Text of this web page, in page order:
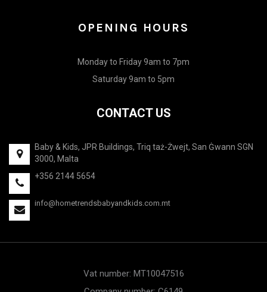
OPENING HOURS
Monday to Friday 9am to 7pm
Saturday 9am to 5pm
CONTACT US
Baby & Kids, JPR Buildings, Triq taż-Żwejt, San Ġwann SGN
3000, Malta
+356 2144 5654
info@hometrendsbabyandkids.com.mt
Vat number: MT10047516